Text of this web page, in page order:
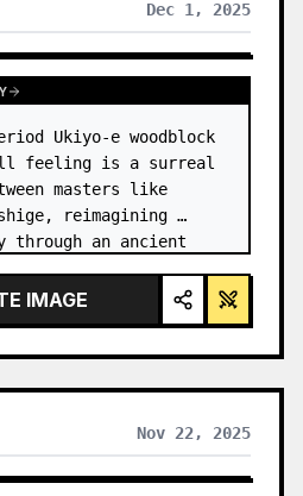
Dec 1, 2025
Ukiyo-e woodblock
feeling is a surreal
masters like
reimagining
through an ancient
IMAGE
Nov 22, 2025